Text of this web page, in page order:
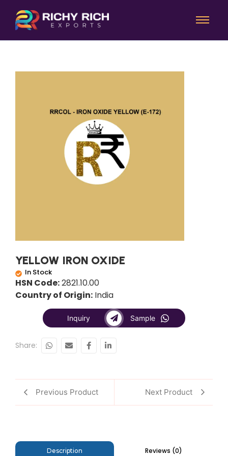
YELLOW IRON OXIDE
In Stock
HSN Code:2821.10.00
Country of Origin: India
Inquiry Sample
Share:
Previous Product Next Product
Description Reviews (0)